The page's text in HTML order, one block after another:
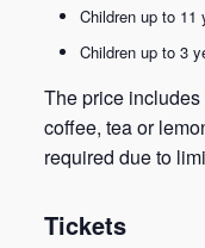
Children up to 11
Children up to 3
The price
coffee, tea or
required due to
Tickets